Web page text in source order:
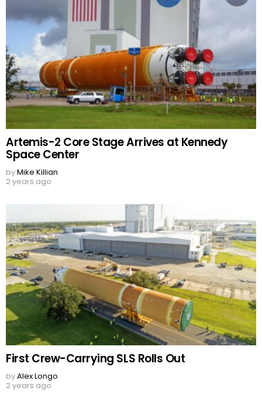
Artemis-2 Core Stage Arrives at Kennedy
Space Center
byMike Killian
2 years ago
First Crew-Carrying SLS Rolls Out
byAlex Longo
2 years ago